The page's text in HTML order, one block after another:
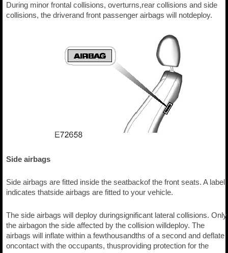
During minor frontal collisions, overturns,rear collisions and side
collisions, the driverand front passenger airbags will notdeploy.
Side airbags
Side airbags are fitted inside the seatbackof the front seats. A label
indicates thatside airbags are fitted to your vehicle.
The side airbags will deploy duringsignificant lateral collisions. Only
the airbagon the side affected by the collision willdeploy. The
airbags will inflate within a fewthousandths of a second and deflate
oncontact with the occupants, thusproviding protection for the